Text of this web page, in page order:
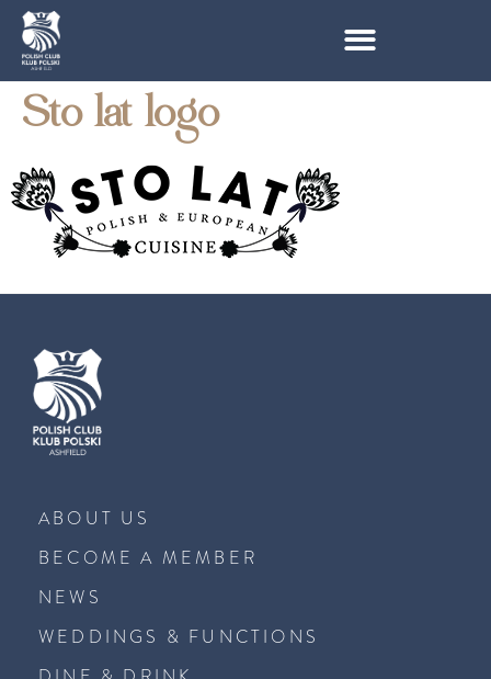
Sto lat logo
ABOUT US
BECOME A MEMBER
NEWS
WEDDINGS & FUNCTIONS